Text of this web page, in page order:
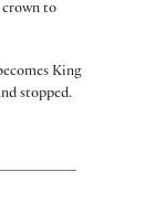
crown to
King
stopped.